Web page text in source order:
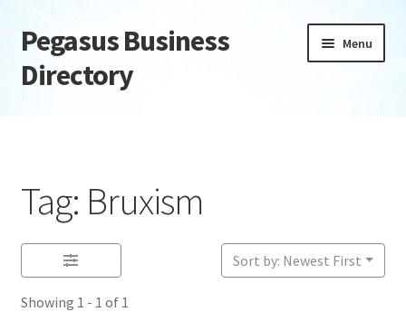
Skip
to
navigation
Skip
to
content
Pegasus Business
Directory
Menu
Daily digest
Dashboard
Directory
Tag: Bruxism
Showing 1 - 1 of 1
Sort by: Newest First